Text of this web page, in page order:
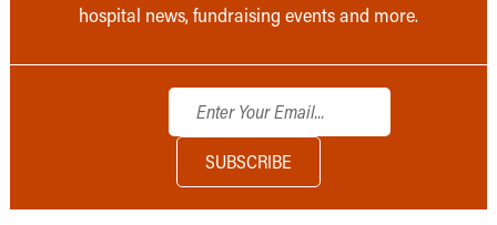
hospital news, fundraising events and more.